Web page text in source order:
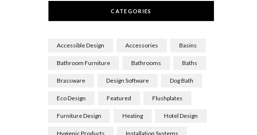
CATEGORIES
Accessible Design Accessories Basins
Bathroom Furniture Bathrooms Baths
Brassware Design Software Dog Bath
Eco Design Featured Flushplates
Furniture Design Heating Hotel Design
Hygienic Products Installation Systems